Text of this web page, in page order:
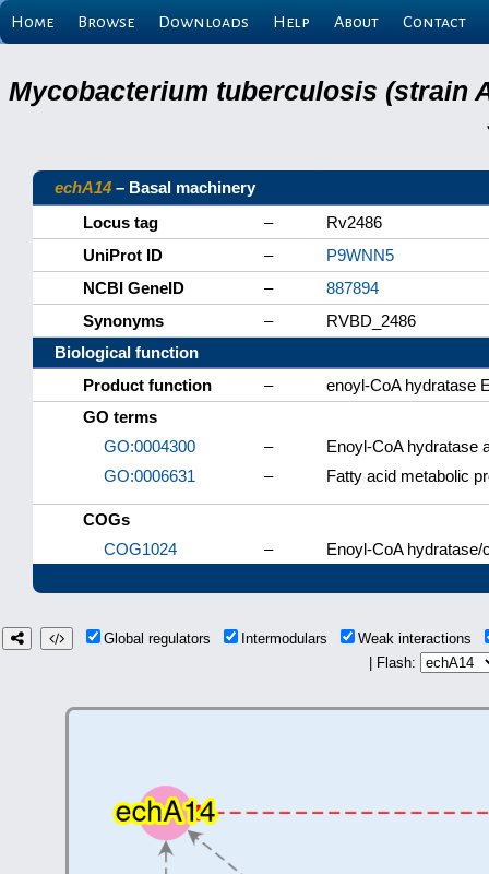
Home Browse Downloads Help About Contact
Mycobacterium tuberculosis (strain
echA14 – Basal machinery
Locus tag
–
Rv2486
UniProt ID
–
P9WNN5
NCBI GeneID
–
887894
Synonyms
–
RVBD_2486
Biological function
Product function
–
enoyl-CoA hydratase
GO terms
GO:0004300
–
Enoyl-CoA hydratase
GO:0006631
– Fatty acid metabolic
COGs
COG1024
– Enoyl-CoA
Global regulators Intermodulars
Weak interactions
| Flash: